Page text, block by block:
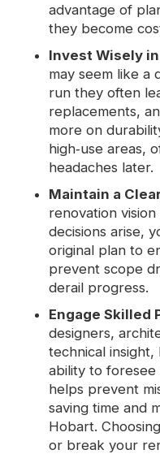
advantage of
they become
Invest Wisely
may seem like a
run they often
replacements,
more on
high‑use areas,
headaches later.
Maintain a
renovation
decisions arise,
original plan to
prevent scope
derail progress.
Engage Skilled
designers,
technical
ability to foresee
helps prevent
saving time and
Hobart.
or break your